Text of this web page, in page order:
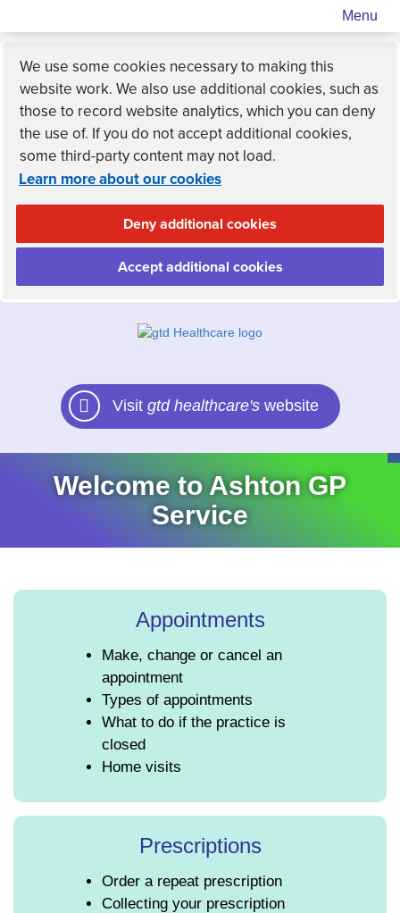
Menu
We use some cookies necessary to making this
website work. We also use additional cookies, such as
those to record website analytics, which you can deny
the use of. If you do not accept additional cookies,
some third-party content may not load.
Learn more about our cookies
Deny additional cookies
Accept additional cookies
Visit gtd healthcare'swebsite
Welcome to Ashton GP
Service
Appointments
Make, change or cancel an
appointment
Types of appointments
What to do if the practice is
closed
Home visits
Prescriptions
Order a repeat prescription
Collecting your prescription